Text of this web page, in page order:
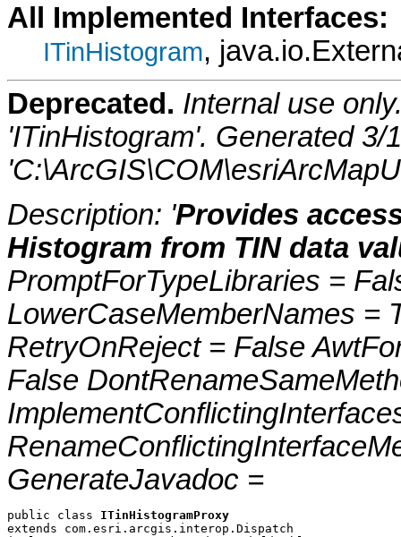
All Implemented Interfaces:
ITinHistogram,
Deprecated. Internal use
'ITinHistogram'. Generated 3/
Description: 'Provides
Histogram from TIN data
PromptForTypeLibraries =
LowerCaseMemberNames =
RetryOnReject = False
False
GenerateJavadoc =
public class ITinHistogramProxy
extends com.esri.arcgis.interop.Dispatch